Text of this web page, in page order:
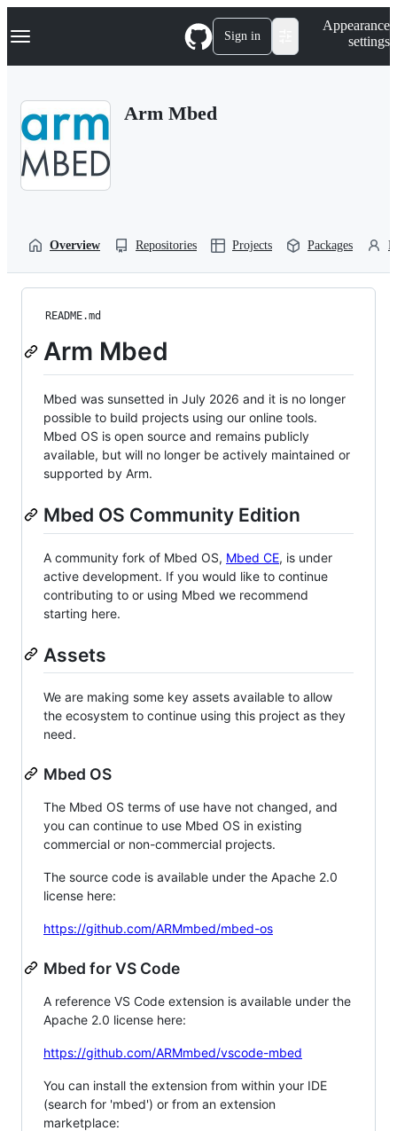
k
p
Navigation Menu Sign in
Appearance
settings
Arm Mbed
Overview Repositories Projects Packages
README.md
Arm Mbed
Mbed was sunsetted in July 2026 and it is no longer
possible to build projects using our online tools.
Mbed OS is open source and remains publicly
available, but will no longer be actively maintained or
supported by Arm.
Mbed OS Community Edition
A community fork of Mbed OS, Mbed CE, is under
active development. If you would like to continue
contributing to or using Mbed we recommend
starting here.
Assets
We are making some key assets available to allow
the ecosystem to continue using this project as they
need.
Mbed OS
The Mbed OS terms of use have not changed, and
you can continue to use Mbed OS in existing
commercial or non-commercial projects.
The source code is available under the Apache 2.0
license here:
https://github.com/ARMmbed/mbed-os
Mbed for VS Code
A reference VS Code extension is available under the
Apache 2.0 license here:
https://github.com/ARMmbed/vscode-mbed
You can install the extension from within your IDE
(search for 'mbed') or from an extension
marketplace: